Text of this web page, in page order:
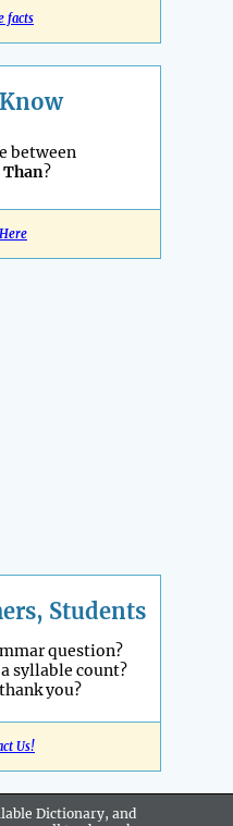
facts
between
Than?
Students
question?
syllable count?
you?
Us!
Dictionary, and